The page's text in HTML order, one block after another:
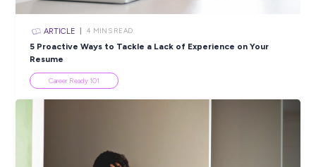
SHARE :
PRINT:
Popular Resources